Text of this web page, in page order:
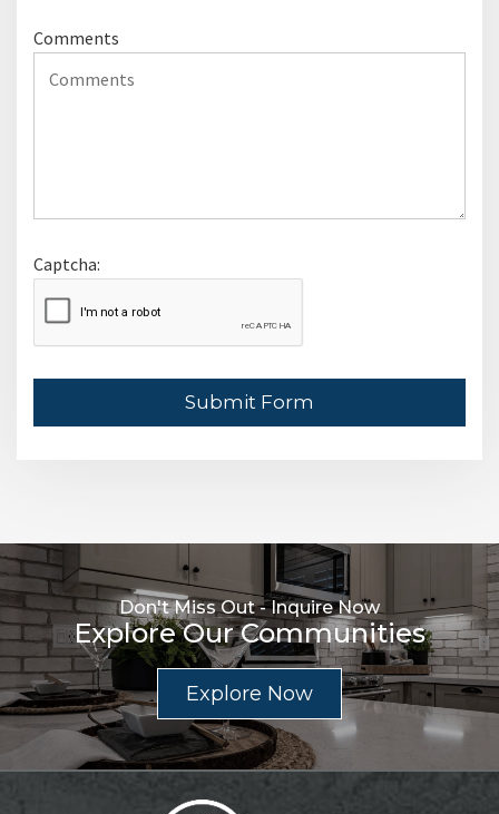
Comments
Leave This Blank
Captcha:
Submit Form
Don't Miss Out - Inquire Now
Explore Our Communities
Explore Now